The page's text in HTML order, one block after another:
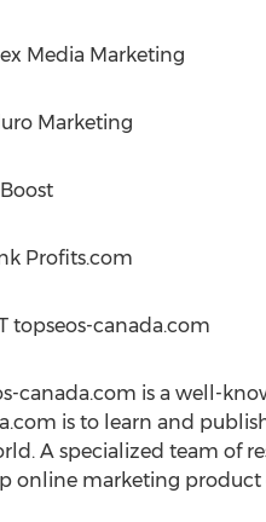
Media Marketing
Marketing
Profits.com
topseos-canada.com
canada.com is a well-
is to learn and
A specialized team of
online marketing